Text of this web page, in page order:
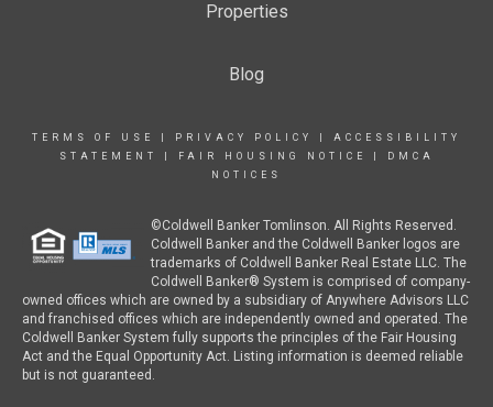
Properties
Blog
TERMS OF USE PRIVACY POLICY
ACCESSIBILITY
STATEMENT
FAIR HOUSING NOTICE
DMCA
NOTICES
©Coldwell Banker Tomlinson. All Rights Reserved.
Coldwell Banker and the Coldwell Banker logos are
trademarks of Coldwell Banker Real Estate LLC. The
Coldwell Banker® System is comprised of company-
owned offices which are owned by a subsidiary of Anywhere Advisors LLC
and franchised offices which are independently owned and operated. The
Coldwell Banker System fully supports the principles of the Fair Housing
Act and the Equal Opportunity Act. Listing information is deemed reliable
but is not guaranteed.